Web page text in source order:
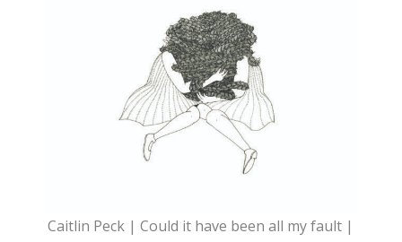
Caitlin Peck | Could it have been all my fault |